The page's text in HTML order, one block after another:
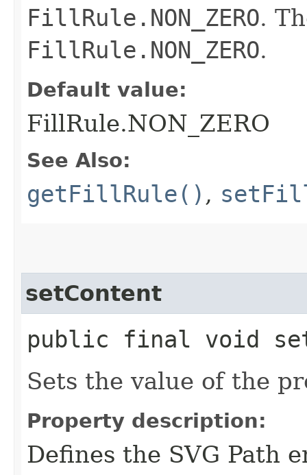
FillRule.NON_ZERO.
FillRule.NON_ZERO.
Default value:
FillRule.NON_ZERO
See Also:
getFillRule() ,
setContent
public final void
Sets the value of the
Property description:
Defines the SVG Path